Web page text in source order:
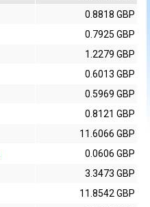
0.8818 GBP
0.7925 GBP
1.2279 GBP
0.6013 GBP
0.5969 GBP
0.8121 GBP
11.6066 GBP
0.0606 GBP
3.3473 GBP
11.8542 GBP